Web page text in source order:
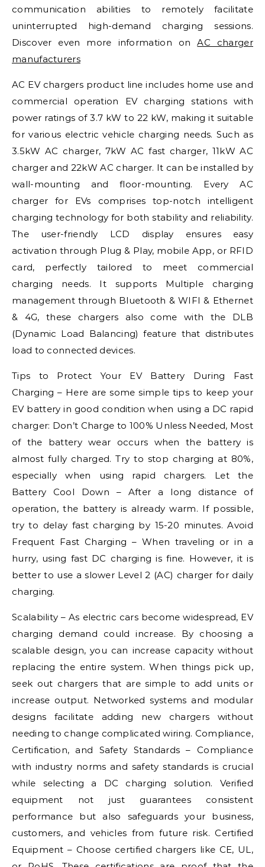
communication abilities to remotely facilitate
uninterrupted high-demand charging sessions.
Discover even more information onAC charger
manufacturers
AC EV chargers product line includes home use and
commercial operation EV charging stations with
power ratings of 3.7 kW to 22 kW, making it suitable
for various electric vehicle charging needs. Such as
3.5kW AC charger, 7kW AC fast charger, 11kW AC
charger and 22kW AC charger. It can be installed by
wall-mounting and floor-mounting. Every AC
charger for EVs comprises top-notch intelligent
charging technology for both stability and reliability.
The user-friendly LCD display ensures easy
activation through Plug & Play, mobile App, or RFID
card, perfectly tailored to meet commercial
charging needs. It supports Multiple charging
management through Bluetooth & WIFI & Ethernet
& 4G, these chargers also come with the DLB
(Dynamic Load Balancing) feature that distributes
load to connected devices.
Tips to Protect Your EV Battery During Fast
Charging – Here are some simple tips to keep your
EV battery in good condition when using a DC rapid
charger: Don’t Charge to 100% Unless Needed, Most
of the battery wear occurs when the battery is
almost fully charged. Try to stop charging at 80%,
especially when using rapid chargers. Let the
Battery Cool Down – After a long distance of
operation, the battery is already warm. If possible,
try to delay fast charging by 15-20 minutes. Avoid
Frequent Fast Charging – When traveling or in a
hurry, using fast DC charging is fine. However, it is
better to use a slower Level 2 (AC) charger for daily
charging.
Scalability – As electric cars become widespread, EV
charging demand could increase. By choosing a
scalable design, you can increase capacity without
replacing the entire system. When things pick up,
seek out chargers that are simple to add units or
increase output. Networked systems and modular
designs facilitate adding new chargers without
needing to change complicated wiring. Compliance,
Certification, and Safety Standards – Compliance
with industry norms and safety standards is crucial
while selecting a DC charging solution. Verified
equipment not just guarantees consistent
performance but also safeguards your business,
customers, and vehicles from future risk. Certified
Equipment – Choose certified chargers like CE, UL,